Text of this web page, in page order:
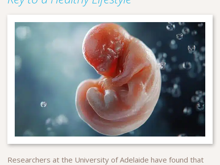
Researchers at the University of Adelaide have found that